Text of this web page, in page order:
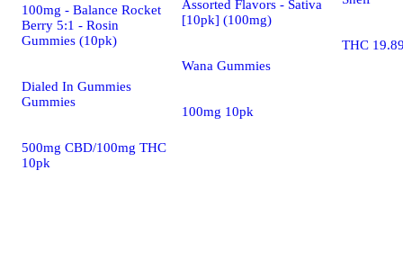
100mg - Balance Rocket
Berry 5:1 - Rosin
Gummies (10pk)
Dialed In Gummies
Gummies
500mg CBD/100mg THC
10pk
Assorted Flavors - Sativa
[10pk] (100mg)
Wana Gummies
100mg 10pk
THC